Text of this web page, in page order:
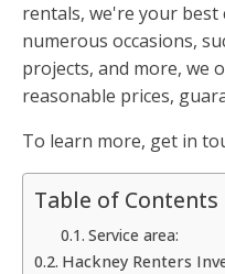
rentals, we're your best
numerous occasions,
projects, and more, we
reasonable prices,
To learn more, get in
Table of Contents
Service area:
Hackney Renters